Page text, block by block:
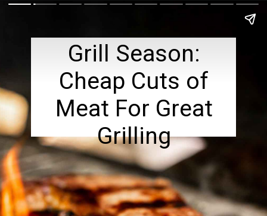
Grill Season:
Cheap Cuts of
Meat For Great
Grilling